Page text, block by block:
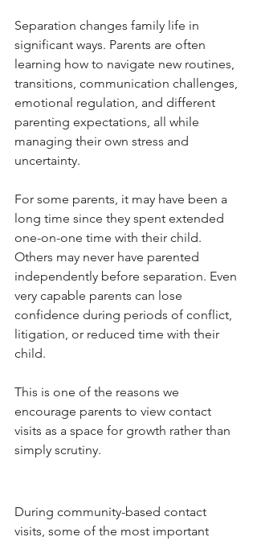
Separation changes family life in
significant ways. Parents are often
learning how to navigate new routines,
transitions, communication challenges,
emotional regulation, and different
parenting expectations, all while
managing their own stress and
uncertainty.
For some parents, it may have been a
long time since they spent extended
one-on-one time with their child.
Others may never have parented
independently before separation. Even
very capable parents can lose
confidence during periods of conflict,
litigation, or reduced time with their
child.
This is one of the reasons we
encourage parents to view contact
visits as a space for growth rather than
simply scrutiny.
During community-based contact
visits, some of the most important